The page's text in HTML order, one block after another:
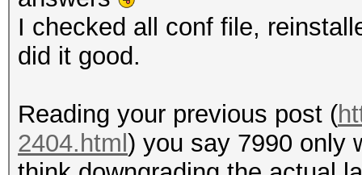
I checked all conf file,
did it good.
Reading your previous post (
2404.html ) you say 7990 only